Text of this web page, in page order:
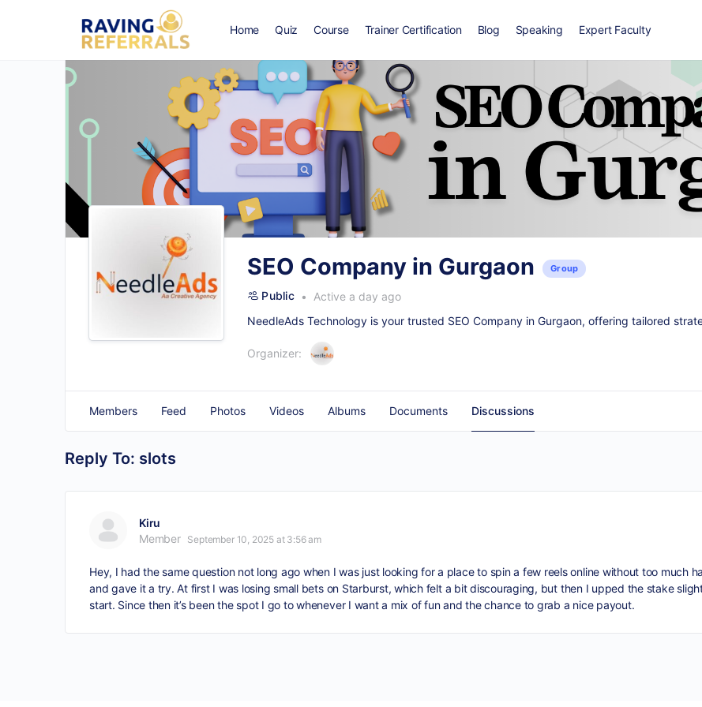
Home Quiz Course Trainer Certification Blog Speaking Expert Faculty
SEO Company in Gurgaon Group
Public
Active a day ago
NeedleAds Technology is your trusted SEO Company in Gurgaon, offering tailored
Organizer:
Members Feed Photos Videos Albums Documents Discussions
Reply To: slots
Kiru
Member
September 10, 2025 at 3:56 am
Hey, I had the same question not long ago when I was just looking for a place to spin a few reels online without too much
and gave it a try. At first I was losing small bets on Starburst, which felt a bit discouraging, but then I upped the stake
start. Since then it’s been the spot I go to whenever I want a mix of fun and the chance to grab a nice payout.